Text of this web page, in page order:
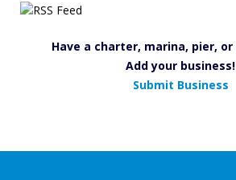
Have a charter, marina, pier,
Add your business!
Submit Business